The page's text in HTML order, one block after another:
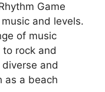
Game
and levels.
of music
rock and
and
as a beach